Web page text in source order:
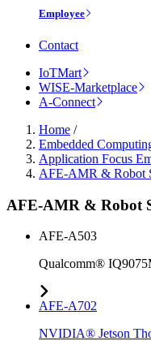
Employee
Contact
IoTMart
WISE-Marketplace
A-Connect
Home /
Embedded
Application Focus
AFE-AMR & Robot
AFE-AMR & Robot
AFE-A503
Qualcomm®
AFE-A702
NVIDIA® Jetson